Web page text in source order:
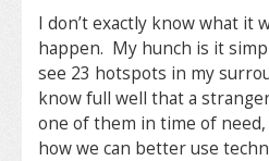
I don’t exactly know what it
happen. My hunch is it
see 23 hotspots in my
know full well that a
one of them in time of
how we can better use